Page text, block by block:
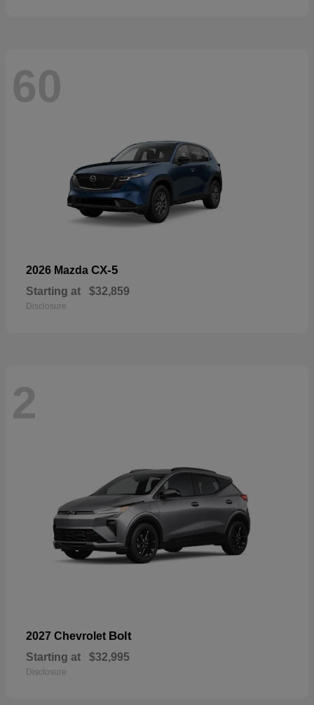
60
2026 Mazda CX-5
Starting at $32,859
Disclosure
2
2027 Chevrolet Bolt
Starting at $32,995
Disclosure